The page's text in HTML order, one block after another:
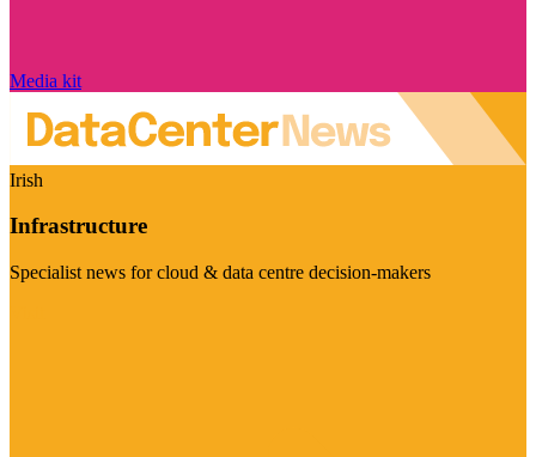
Media kit
Irish
Infrastructure
Specialist news for cloud & data centre decision-makers